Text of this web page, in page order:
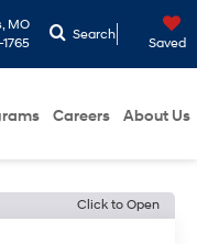
MO
Search
Saved
Careers About Us
Click to Open